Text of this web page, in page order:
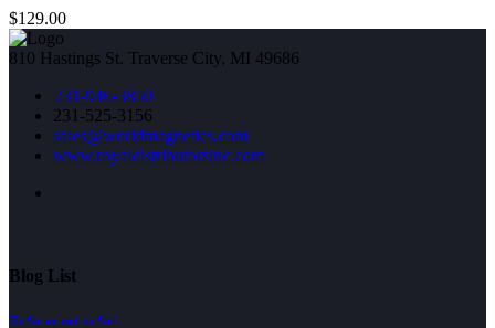
$129.00
810 Hastings St. Traverse City, MI 49686
231-946-3850
231-525-3156
sales@worldmagnetics.com
www.royaldistributorsinc.com
Blog List
To Air or not to Air!